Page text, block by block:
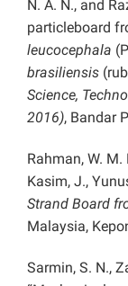
N. A. N., and
particleboard
leucocephala
brasiliensis
Science,
2016), Bandar
Rahman, W. M.
Kasim, J.,
Strand Board
Malaysia,
Sarmin, S. N.,